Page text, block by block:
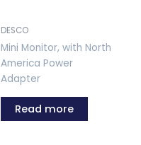
DESCO
Mini Monitor, with North
America Power
Adapter
Read more